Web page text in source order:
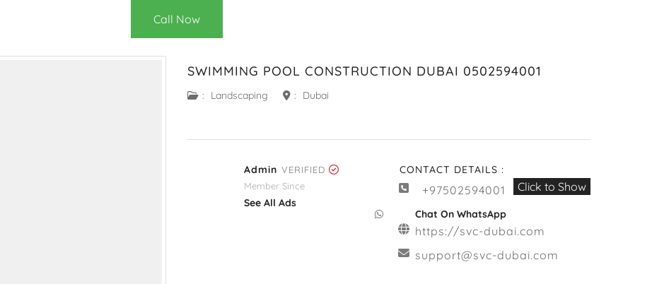
Call Now
SWIMMING POOL CONSTRUCTION DUBAI 0502594001
: Landscaping : Dubai
Admin VERIFIED
Member Since
See All Ads
CONTACT DETAILS :
+97502594001 Click to Show
Chat On WhatsApp
https://svc-dubai.com
support@svc-dubai.com